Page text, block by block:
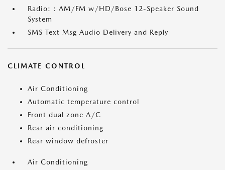
Radio: : AM/FM w/HD/Bose 12-Speaker Sound
System
SMS Text Msg Audio Delivery and Reply
CLIMATE CONTROL
Air Conditioning
Automatic temperature control
Front dual zone A/C
Rear air conditioning
Rear window defroster
Air Conditioning